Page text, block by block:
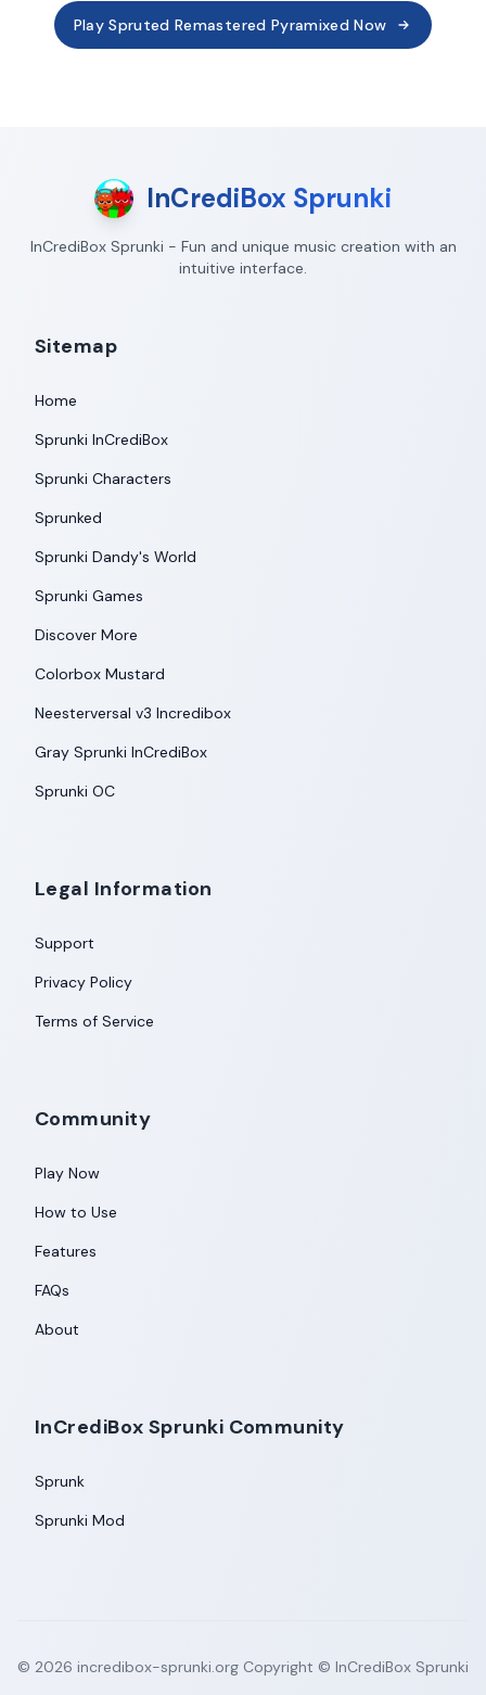
Play Spruted Remastered Pyramixed Now
InCrediBox Sprunki
InCrediBox Sprunki - Fun and unique music creation with an
intuitive interface.
Sitemap
Home
Sprunki InCrediBox
Sprunki Characters
Sprunked
Sprunki Dandy's World
Sprunki Games
Discover More
Colorbox Mustard
Neesterversal v3 Incredibox
Gray Sprunki InCrediBox
Sprunki OC
Legal Information
Support
Privacy Policy
Terms of Service
Community
Play Now
How to Use
Features
FAQs
About
InCrediBox Sprunki Community
Sprunk
Sprunki Mod
© 2026 incredibox-sprunki.org Copyright © InCrediBox Sprunki